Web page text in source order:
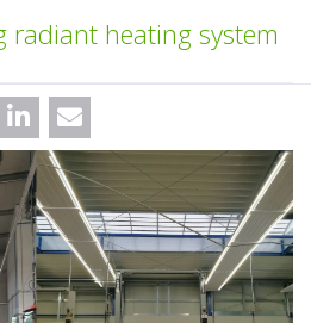
radiant heating system